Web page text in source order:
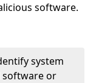
software.
system
software or